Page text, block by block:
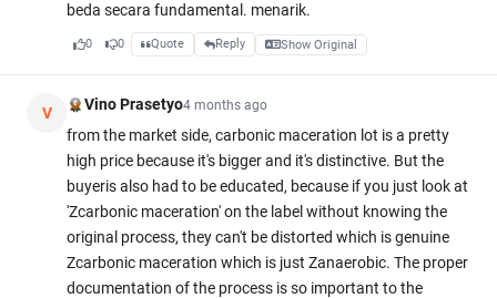
beda secara fundamental. menarik.
0 0 Quote Reply Show Original
V Vino Prasetyo4 months ago
from the market side, carbonic maceration lot is a pretty
high price because it's bigger and it's distinctive. But the
buyeris also had to be educated, because if you just look at
'Zcarbonic maceration' on the label without knowing the
original process, they can't be distorted which is genuine
Zcarbonic maceration which is just Zanaerobic. The proper
documentation of the process is so important to the